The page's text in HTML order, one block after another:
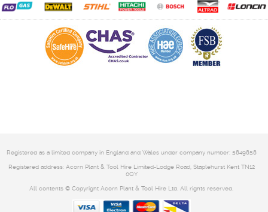
Registered as a limited company in England and Wales under company number: 5849858
Registered address: Acorn Plant & Tool Hire Limited-Lodge Road, Staplehurst Kent TN12
0QY
All contents © Copyright Acorn Plant & Tool Hire Ltd. All rights reserved.